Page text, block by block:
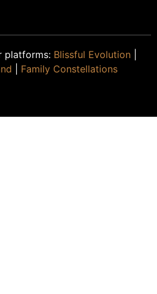
platforms: Blissful Evolution
Family Constellations